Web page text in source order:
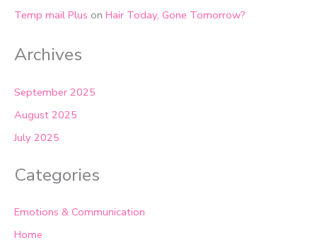
Temp mail Plus on Hair Today, Gone Tomorrow?
Archives
September 2025
August 2025
July 2025
Categories
Emotions & Communication
Home